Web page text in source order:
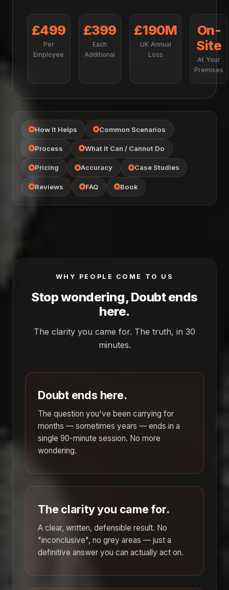
£499
Per
Employee
£399
Each
Additional
£190M
UK Annual
Loss
On-
Site
At Your
Premises
How It Helps Common Scenarios
Process What It Can / Cannot Do
Pricing Accuracy Case Studies
Reviews FAQ Book
WHY PEOPLE COME TO US
Stop wondering, Doubt ends
here.
The clarity you came for. The truth, in 30
minutes.
Doubt ends here.
The question you've been carrying for
months — sometimes years — ends in a
single 90-minute session. No more
wondering.
The clarity you came for.
A clear, written, defensible result. No
"inconclusive", no grey areas — just a
definitive answer you can actually act on.